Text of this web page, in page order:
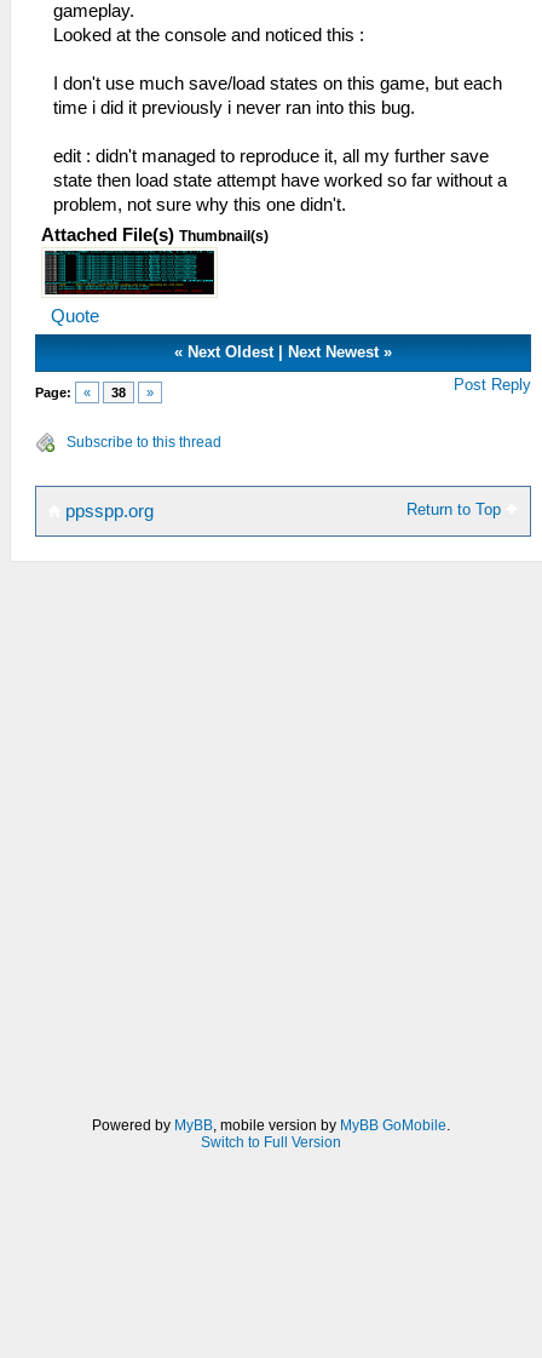
gameplay.
Looked at the console and noticed this :
I don't use much save/load states on this game, but each
time i did it previously i never ran into this bug.
edit : didn't managed to reproduce it, all my further save
state then load state attempt have worked so far without a
problem, not sure why this one didn't.
Attached File(s) Thumbnail(s)
Quote
« Next Oldest| Next Newest»
Page: « 38 » Post Reply
Subscribe to this thread
Return to Top
ppsspp.org
Powered by MyBB, mobile version by MyBB GoMobile.
Switch to Full Version